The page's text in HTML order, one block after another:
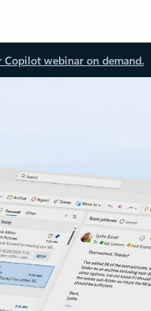
Copilot webinar on demand.